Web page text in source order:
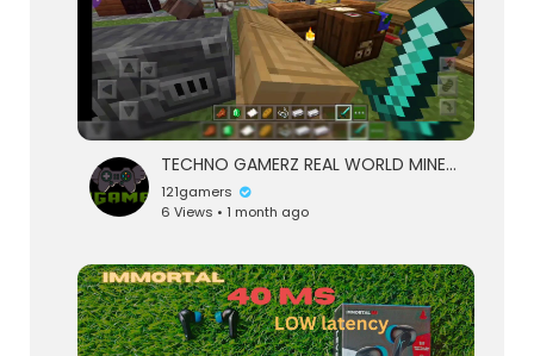
TECHNO GAMERZ REAL WORLD MINECRAFT 121 GAMERS #3
121gamers
6 Views • 1 month ago